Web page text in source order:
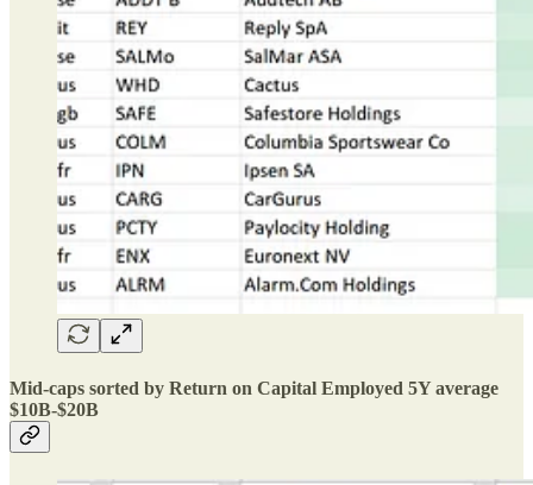
Mid-caps sorted by Return on Capital Employed 5Y average
$10B-$20B